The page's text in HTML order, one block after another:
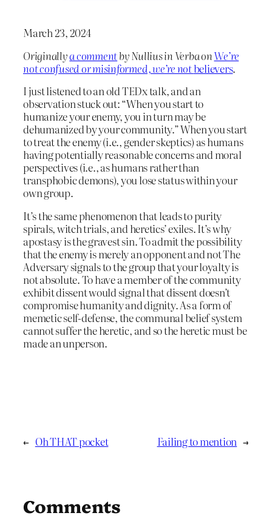
March 23, 2024
Originallya commentby Nullius in Verba onWe’re
not confused or misinformed, we’re notbelievers.
I just listened to an old TEDx talk, and an
observation stuck out: “When you start to
humanize your enemy, you in turn may be
dehumanized by your community.” When you start
to treat the enemy (i.e., gender skeptics) as humans
having potentially reasonable concerns and moral
perspectives (i.e., as humans rather than
transphobic demons), you lose status within your
own group.
It’s the same phenomenon that leads to purity
spirals, witch trials, and heretics’ exiles. It’s why
apostasy is the gravest sin. To admit the possibility
that the enemy is merely an opponent and not The
Adversary signals to the group that your loyalty is
not absolute. To have a member of the community
exhibit dissent would signal that dissent doesn’t
compromise humanity and dignity. As a form of
memetic self-defense, the communal belief system
cannot suffer the heretic, and so the heretic must be
made an unperson.
← Oh THAT pocket Failing to mention →
Comments